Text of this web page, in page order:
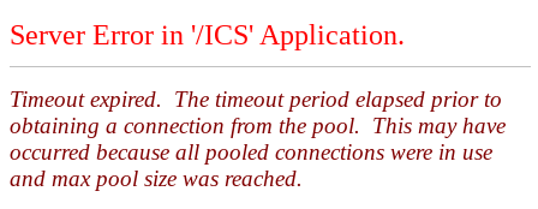
Server Error in '/ICS' Application.
Timeout expired. The timeout period elapsed prior to
obtaining a connection from the pool. This may have
occurred because all pooled connections were in use
and max pool size was reached.